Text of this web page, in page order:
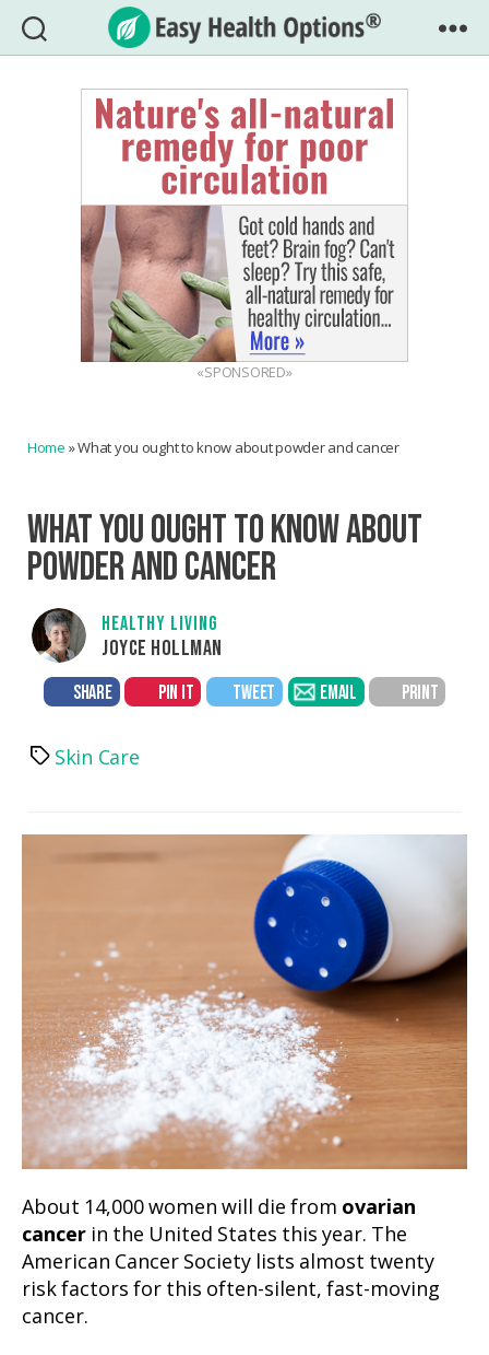
Easy
Health
Options®
«SPONSORED»
Home »What you ought to know about powder and cancer
WHAT YOU OUGHT TO KNOW ABOUT
POWDER AND CANCER
HEALTHY LIVING
JOYCE HOLLMAN
SHARE PIN IT TWEET EMAIL PRINT
TagsSkin Care
About 14,000 women will die from ovarian
cancer in the United States this year. The
American Cancer Society lists almost twenty
risk factors for this often-silent, fast-moving
cancer.